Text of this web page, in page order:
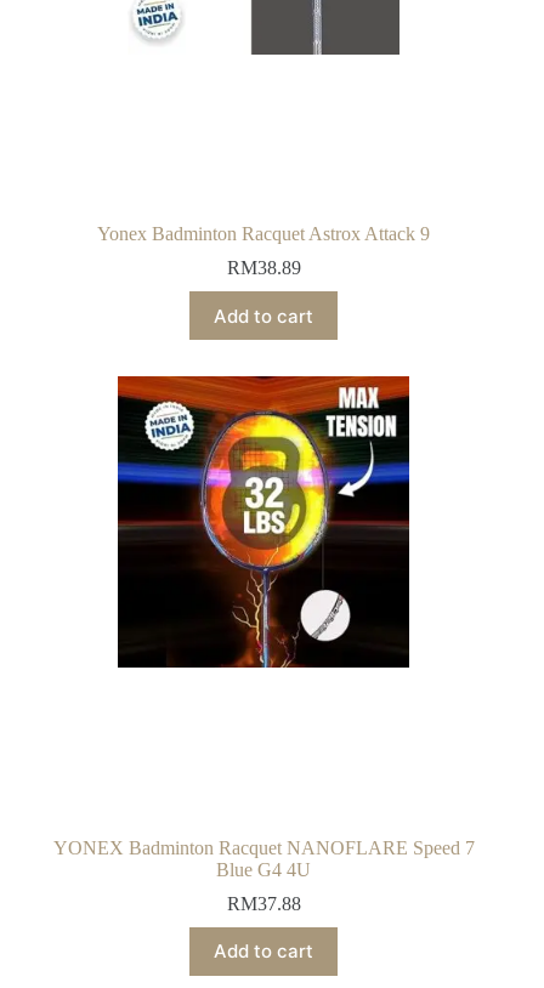
Yonex Badminton Racquet Astrox Attack 9
RM38.89
Add to cart
YONEX Badminton Racquet NANOFLARE Speed 7
Blue G4 4U
RM37.88
Add to cart